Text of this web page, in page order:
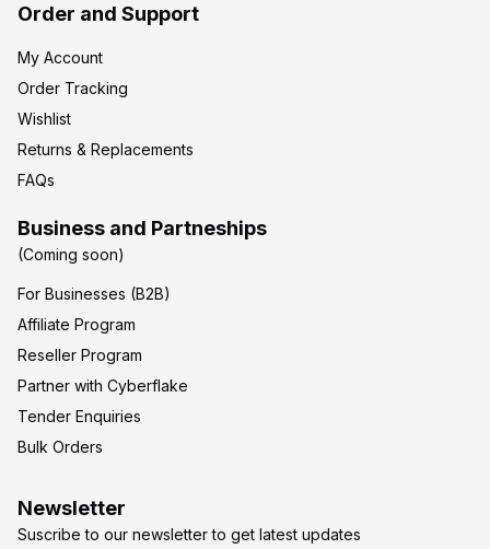
Order and Support
My Account
Order Tracking
Wishlist
Returns & Replacements
FAQs
Business and Partneships
(Coming soon)
For Businesses (B2B)
Affiliate Program
Reseller Program
Partner with Cyberflake
Tender Enquiries
Bulk Orders
Newsletter
Suscribe to our newsletter to get latest updates